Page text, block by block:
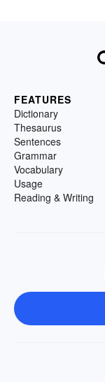
FEATURES
Dictionary
Thesaurus
Sentences
Grammar
Vocabulary
Usage
Reading & Writing